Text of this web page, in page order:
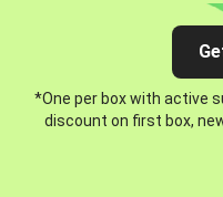
*One per box with active
discount on first box,